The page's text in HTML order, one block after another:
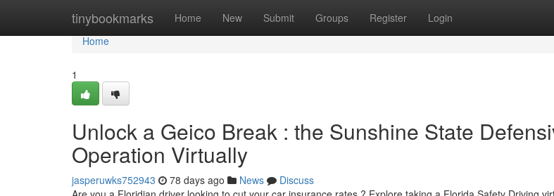
tinybookmarks Home New Submit Groups Register Login
Home
Home
1
Unlock a Geico Break : the Sunshine State
Operation Virtually
jasperuwks752943 78 days ago News
Discuss